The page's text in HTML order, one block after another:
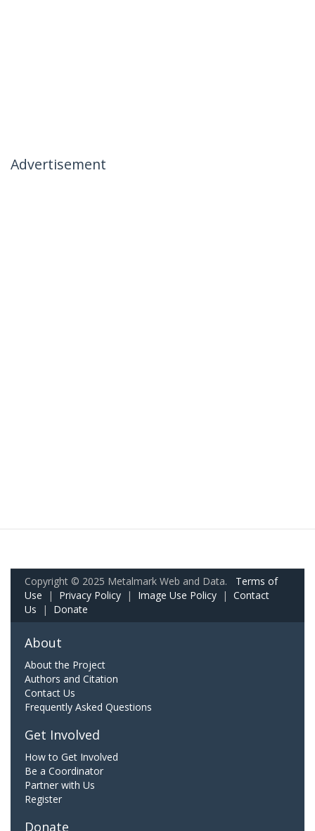
Advertisement
Copyright © 2025 Metalmark Web and Data. Terms of
Use | Privacy Policy | Image Use Policy | Contact
Us | Donate
About
About the Project
Authors and Citation
Contact Us
Frequently Asked Questions
Get Involved
How to Get Involved
Be a Coordinator
Partner with Us
Register
Donate